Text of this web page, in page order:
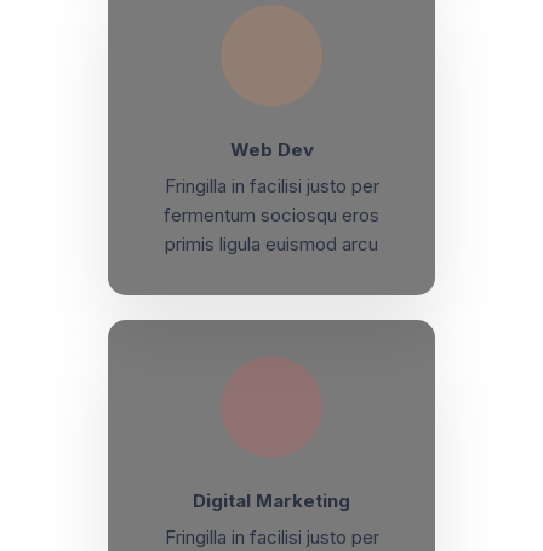
Web Dev
Fringilla in facilisi justo per
fermentum sociosqu eros
primis ligula euismod arcu
Digital Marketing
Fringilla in facilisi justo per